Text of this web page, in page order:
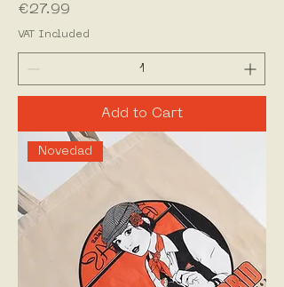
Price
€27.99
VAT Included
Add to Cart
Novedad